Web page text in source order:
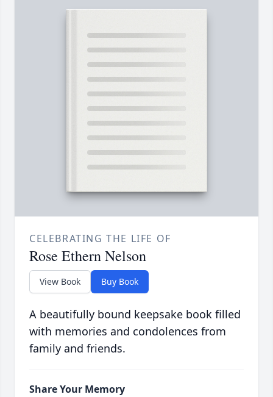
CELEBRATING THE LIFE OF
Rose Ethern Nelson
View Book Buy Book
A beautifully bound keepsake book filled
with memories and condolences from
family and friends.
Share Your Memory